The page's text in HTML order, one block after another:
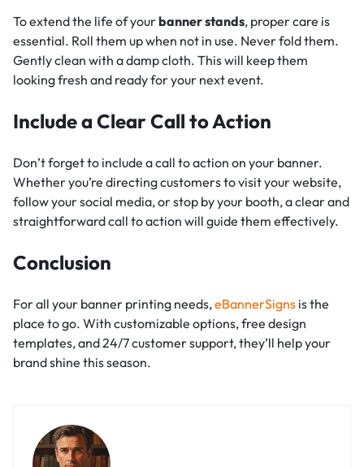
To extend the life of yourbanner stands, proper care is
essential. Roll them up when not in use. Never fold them.
Gently clean with a damp cloth. This will keep them
looking fresh and ready for your next event.
Include a Clear Call to Action
Don’t forget to include a call to action on your banner.
Whether you’re directing customers to visit your website,
follow your social media, or stop by your booth, a clear and
straightforward call to action will guide them effectively.
Conclusion
For all your banner printing needs,eBannerSigns is the
place to go. With customizable options, free design
templates, and 24/7 customer support, they’ll help your
brand shine this season.